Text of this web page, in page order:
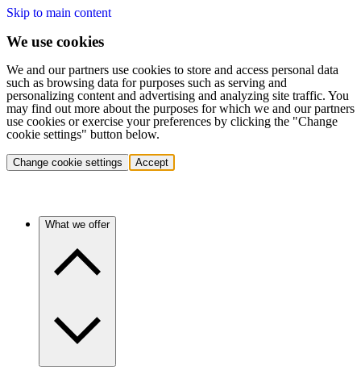
Skip to main content
We use cookies
We and our partners use cookies to store and access personal data
such as browsing data for purposes such as serving and
personalizing content and advertising and analyzing site traffic. You
may find out more about the purposes for which we and our partners
use cookies or exercise your preferences by clicking the "Change
cookie settings" button below.
Change cookie settings Accept
What we offer